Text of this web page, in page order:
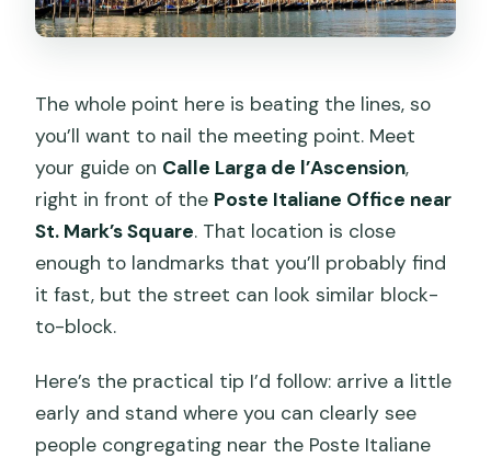
The whole point here is beating the lines, so
you’ll want to nail the meeting point. Meet
your guide on Calle Larga de l’Ascension,
right in front of the Poste Italiane Office near
St. Mark’s Square. That location is close
enough to landmarks that you’ll probably find
it fast, but the street can look similar block-
to-block.
Here’s the practical tip I’d follow: arrive a little
early and stand where you can clearly see
people congregating near the Poste Italiane